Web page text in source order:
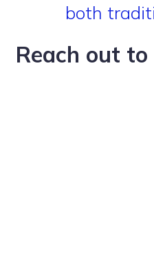
both
Reach out